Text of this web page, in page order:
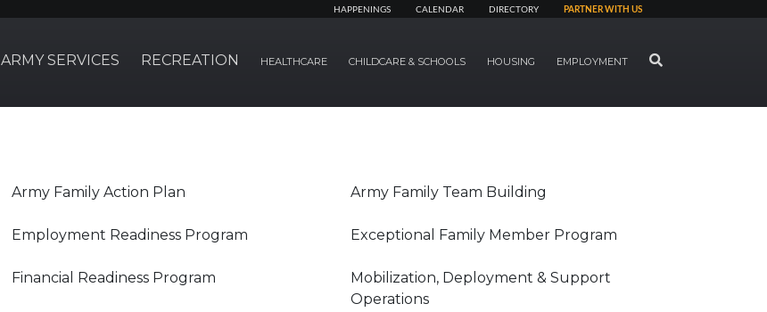
HAPPENINGS CALENDAR DIRECTORY PARTNER WITH US
ARMY SERVICES RECREATION HEALTHCARE CHILDCARE & SCHOOLS HOUSING EMPLOYMENT SEARCH
Army Family Action Plan Army Family Team Building
Employment Readiness Program Exceptional Family Member Program
Financial Readiness Program
Mobilization, Deployment & Support
Operations